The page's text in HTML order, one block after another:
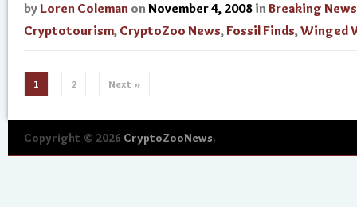
by Loren Coleman on November 4, 2008 in Breaking News
Cryptotourism, CryptoZoo News,Fossil Finds,Winged
1 2 Next »
Copyright © 2026 CryptoZooNews.